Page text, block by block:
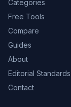
Categories
Free Tools
Compare
Guides
About
Editorial Standards
Contact